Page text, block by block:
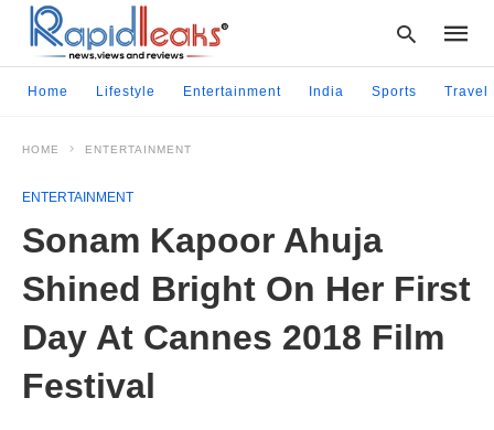
enter:
Home Lifestyle Entertainment India Sports Travel
HOME ENTERTAINMENT
ENTERTAINMENT
Sonam Kapoor Ahuja
Shined Bright On Her First
Day At Cannes 2018 Film
Festival